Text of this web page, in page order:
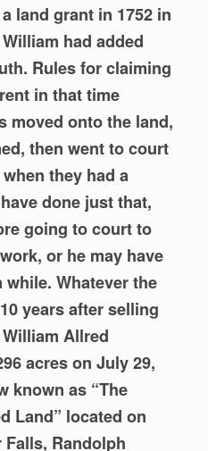
land grant in 1752 in
had added
Rules for claiming
in that time
moved onto the land,
then went to court
they had a
done just that,
going to court to
or he may have
Whatever the
years after selling
Allred
acres on July 29,
known as “The
Land” located on
Falls, Randolph